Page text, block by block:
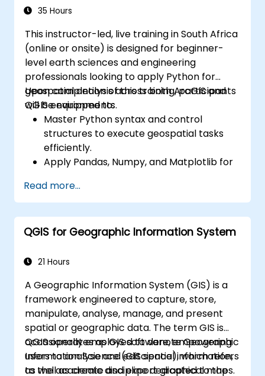
35 Hours
This instructor-led, live training in South Africa
(online or onsite) is designed for beginner-
level earth sciences and engineering
professionals looking to apply Python for
geospatial analysis across both ArcGIS and
QGIS environments.
Upon completion of this training, participants
will be equipped to:
Master Python syntax and control
structures to execute geospatial tasks
efficiently.
Apply Pandas, Numpy, and Matplotlib for
contexts.
Manipulate and analyse vector data using
the Geopandas, Arcpy, and PyQGIS
libraries.
workflows through Python scripting in
Develop custom Python-based
geoprocessing tools for ArcGIS and QGIS
to streamline operational tasks.
Read more...
QGIS for Geographic Information System
21 Hours
A Geographic Information System (GIS) is a
framework engineered to capture, store,
manipulate, analyse, manage, and present
spatial or geographic data. The term GIS is
occasionally employed to denote Geographic
Information Science (GIScience), which refers
to the academic discipline dedicated to the
QGIS operates as GIS software, empowering
users to analyse and edit spatial information,
as well as create and export graphical maps.